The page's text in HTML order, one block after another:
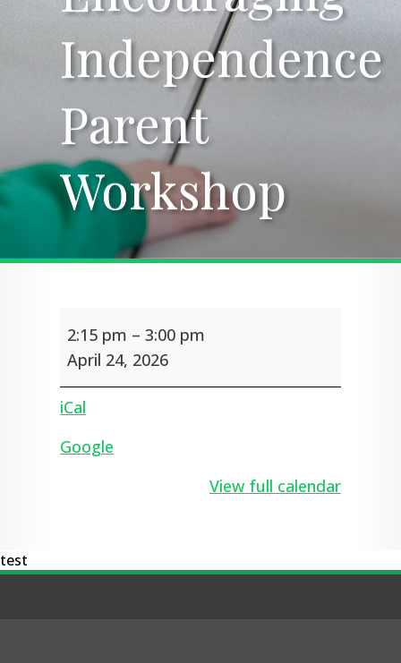
Independence
Parent
Workshop
Independence
Parent
Workshop
Independence
Parent
Workshop
2:15 pm –3:00 pm
April 24, 2026
iCal
Google
View full calendar
test